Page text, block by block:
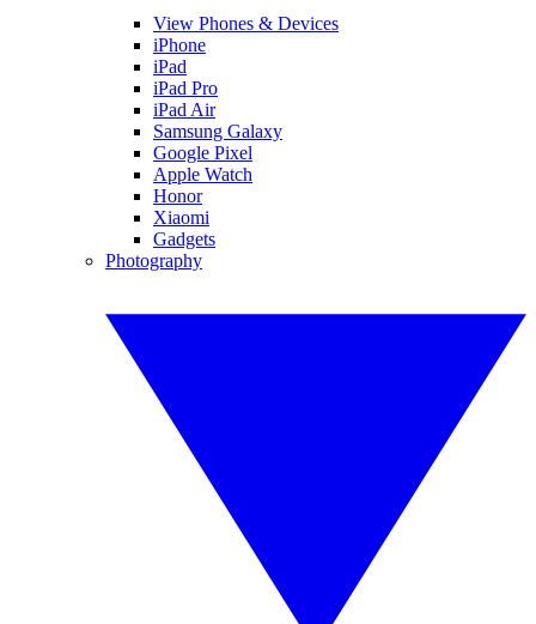
View Phones & Devices
iPhone
iPad
iPad Pro
iPad Air
Samsung Galaxy
Google Pixel
Apple Watch
Honor
Xiaomi
Gadgets
Photography